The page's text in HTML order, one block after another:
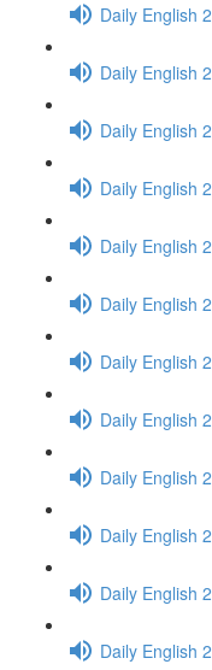
Daily English
Daily English
Daily English
Daily English
Daily English
Daily English
Daily English
Daily English
Daily English
Daily English
Daily English
Daily English